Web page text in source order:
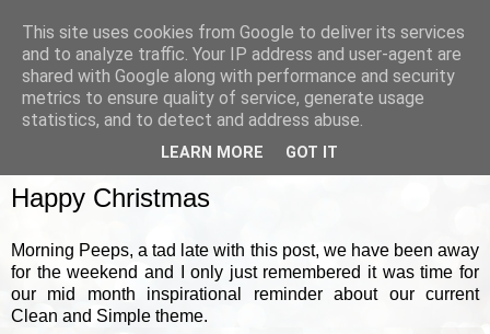
Happy Christmas
Morning Peeps, a tad late with this post, we have been away
for the weekend and I only just remembered it was time for
our mid month inspirational reminder about our current
Clean and Simple theme.
This site uses cookies from Google to deliver its services
and to analyze traffic. Your IP address and user-agent are
shared with Google along with performance and security
metrics to ensure quality of service, generate usage
statistics, and to detect and address abuse.
LEARN MORE GOT IT